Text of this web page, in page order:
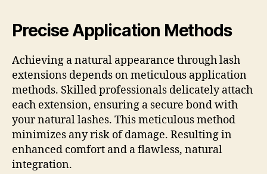
Precise Application Methods
Achieving a natural appearance through lash
extensions depends on meticulous application
methods. Skilled professionals delicately attach
each extension, ensuring a secure bond with
your natural lashes. This meticulous method
minimizes any risk of damage. Resulting in
enhanced comfort and a flawless, natural
integration.